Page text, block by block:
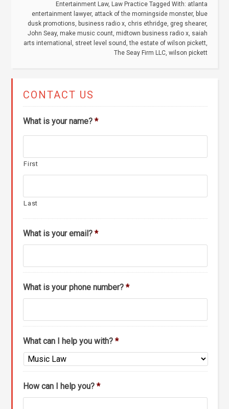
Entertainment Law, Law Practice Tagged With: atlanta
entertainment lawyer, attack of the morningside monster, blue
dusk promotions, business radio x, chris ethridge, greg shearer,
John Seay, make music count, midtown business radio x, saiah
arts international , street level sound,the estate of wilson pickett,
The Seay Firm LLC, wilson pickett
CONTACT US
What is your name? *
First
Last
What is your email? *
What is your phone number? *
What can I help you with? *
How can I help you? *